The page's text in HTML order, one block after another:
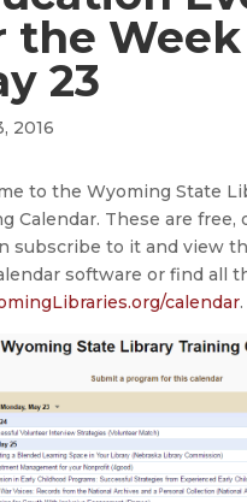
the
23
2016
to the Wyoming State
Calendar. These are free,
subscribe to it and view
software or find all
calendar.